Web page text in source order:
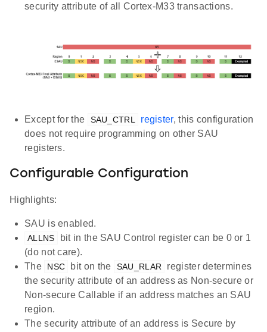
security attribute of all Cortex-M33 transactions.
Except for the SAU_CTRL register, this configuration
does not require programming on other SAU
registers.
Configurable Configuration
Highlights:
SAU is enabled.
ALLNS
bit in the SAU Control register can be 0 or 1
(do not care).
The
NSC bit on the SAU_RLAR
register determines
the security attribute of an address as Non-secure or
Non-secure Callable if an address matches an SAU
region.
The security attribute of an address is Secure by